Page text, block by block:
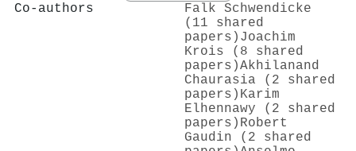
Co-authors
Falk Schwendicke
(11 shared
papers) Joachim
Krois (8 shared
papers)Akhilanand
Chaurasia (2 shared
papers) Karim
Elhennawy (2 shared
papers) Robert
Gaudin (2 shared